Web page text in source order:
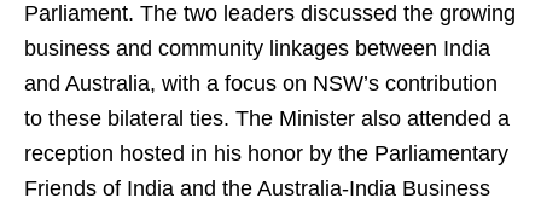
Parliament. The two leaders discussed the growing
business and community linkages between India
and Australia, with a focus on NSW’s contribution
to these bilateral ties. The Minister also attended a
reception hosted in his honor by the Parliamentary
Friends of India and the Australia-India Business